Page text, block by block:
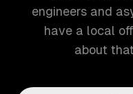
engineers and
have a local
about